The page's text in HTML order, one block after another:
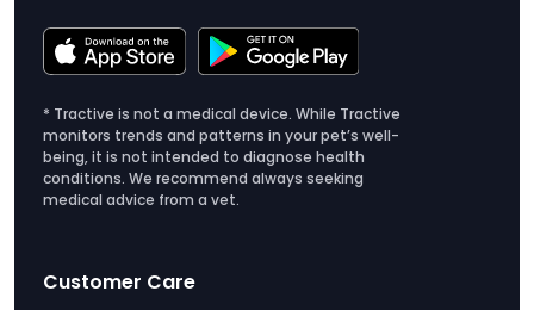
* Tractive is not a medical device. While Tractive
monitors trends and patterns in your pet’s well-
being, it is not intended to diagnose health
conditions. We recommend always seeking
medical advice from a vet.
Customer Care